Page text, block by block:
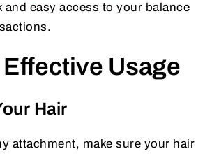
and easy access to your balance
Usage
Hair
attachment, make sure your hair